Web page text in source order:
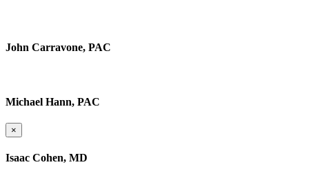
John Carravone, PAC
Michael Hann, PAC
×
Isaac Cohen, MD